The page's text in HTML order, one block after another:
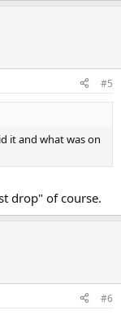
#5
it and what was on
drop" of course.
#6